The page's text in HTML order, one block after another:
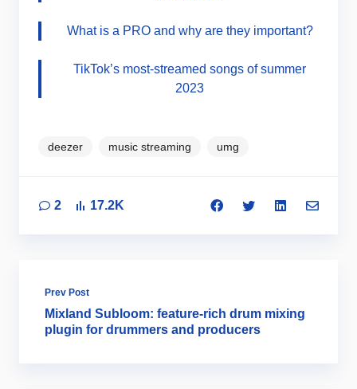
What is a PRO and why are they important?
TikTok’s most-streamed songs of summer
2023
deezer music streaming umg
2 17.2K
Prev Post
Mixland Subloom: feature-rich drum mixing
plugin for drummers and producers